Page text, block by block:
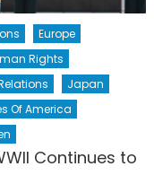
Europe
Rights
Japan
Of America
Continues to